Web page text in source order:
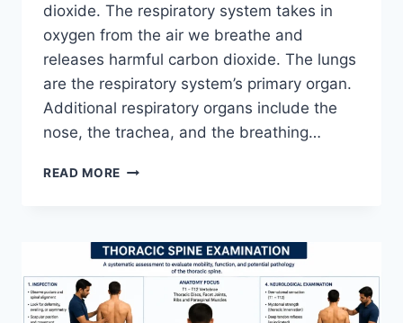
dioxide. The respiratory system takes in
oxygen from the air we breathe and
releases harmful carbon dioxide. The lungs
are the respiratory system’s primary organ.
Additional respiratory organs include the
nose, the trachea, and the breathing…
READ MORE RESPIRATORY